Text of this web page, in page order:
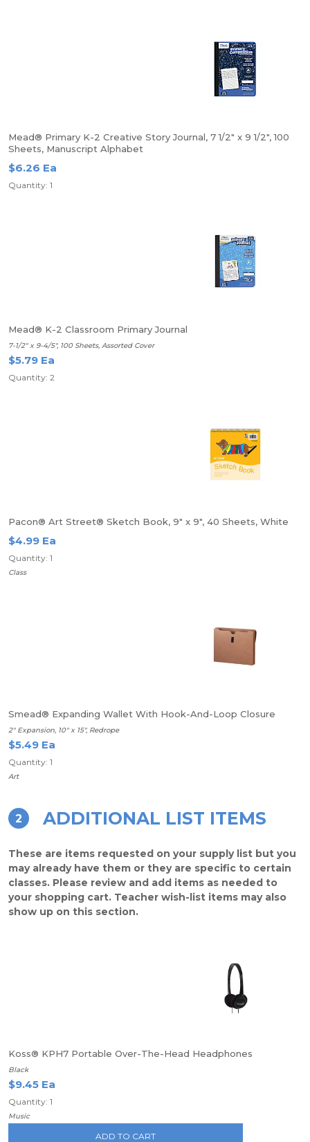
Mead® Primary K-2 Creative Story Journal, 7 1/2" x 9 1/2", 100
Sheets, Manuscript Alphabet
$6.26 Ea
Quantity: 1
Mead® K-2 Classroom Primary Journal
7-1/2" x 9-4/5", 100 Sheets, Assorted Cover
$5.79 Ea
Quantity: 2
Pacon® Art Street® Sketch Book, 9" x 9", 40 Sheets, White
$4.99 Ea
Quantity: 1
Class
Smead® Expanding Wallet With Hook-And-Loop Closure
2" Expansion, 10" x 15", Redrope
$5.49 Ea
Quantity: 1
Art
2 ADDITIONAL LIST ITEMS
These are items requested on your supply list but you
may already have them or they are specific to certain
classes. Please review and add items as needed to
your shopping cart. Teacher wish-list items may also
show up on this section.
Koss® KPH7 Portable Over-The-Head Headphones
Black
$9.45 Ea
Quantity: 1
Music
ADD TO CART